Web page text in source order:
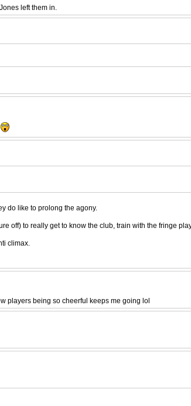
left them in.
do like to prolong the agony.
off) to really get to know the club, train with the fringe
climax.
players being so cheerful keeps me going lol